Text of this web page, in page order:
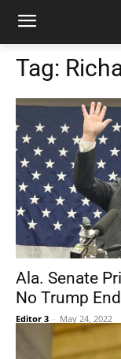
Tag:
Ala. Senate
No Trump
Editor 3 - May 24, 2022